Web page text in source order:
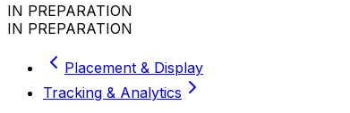
IN PREPARATION
IN PREPARATION
Placement & Display
Tracking & Analytics